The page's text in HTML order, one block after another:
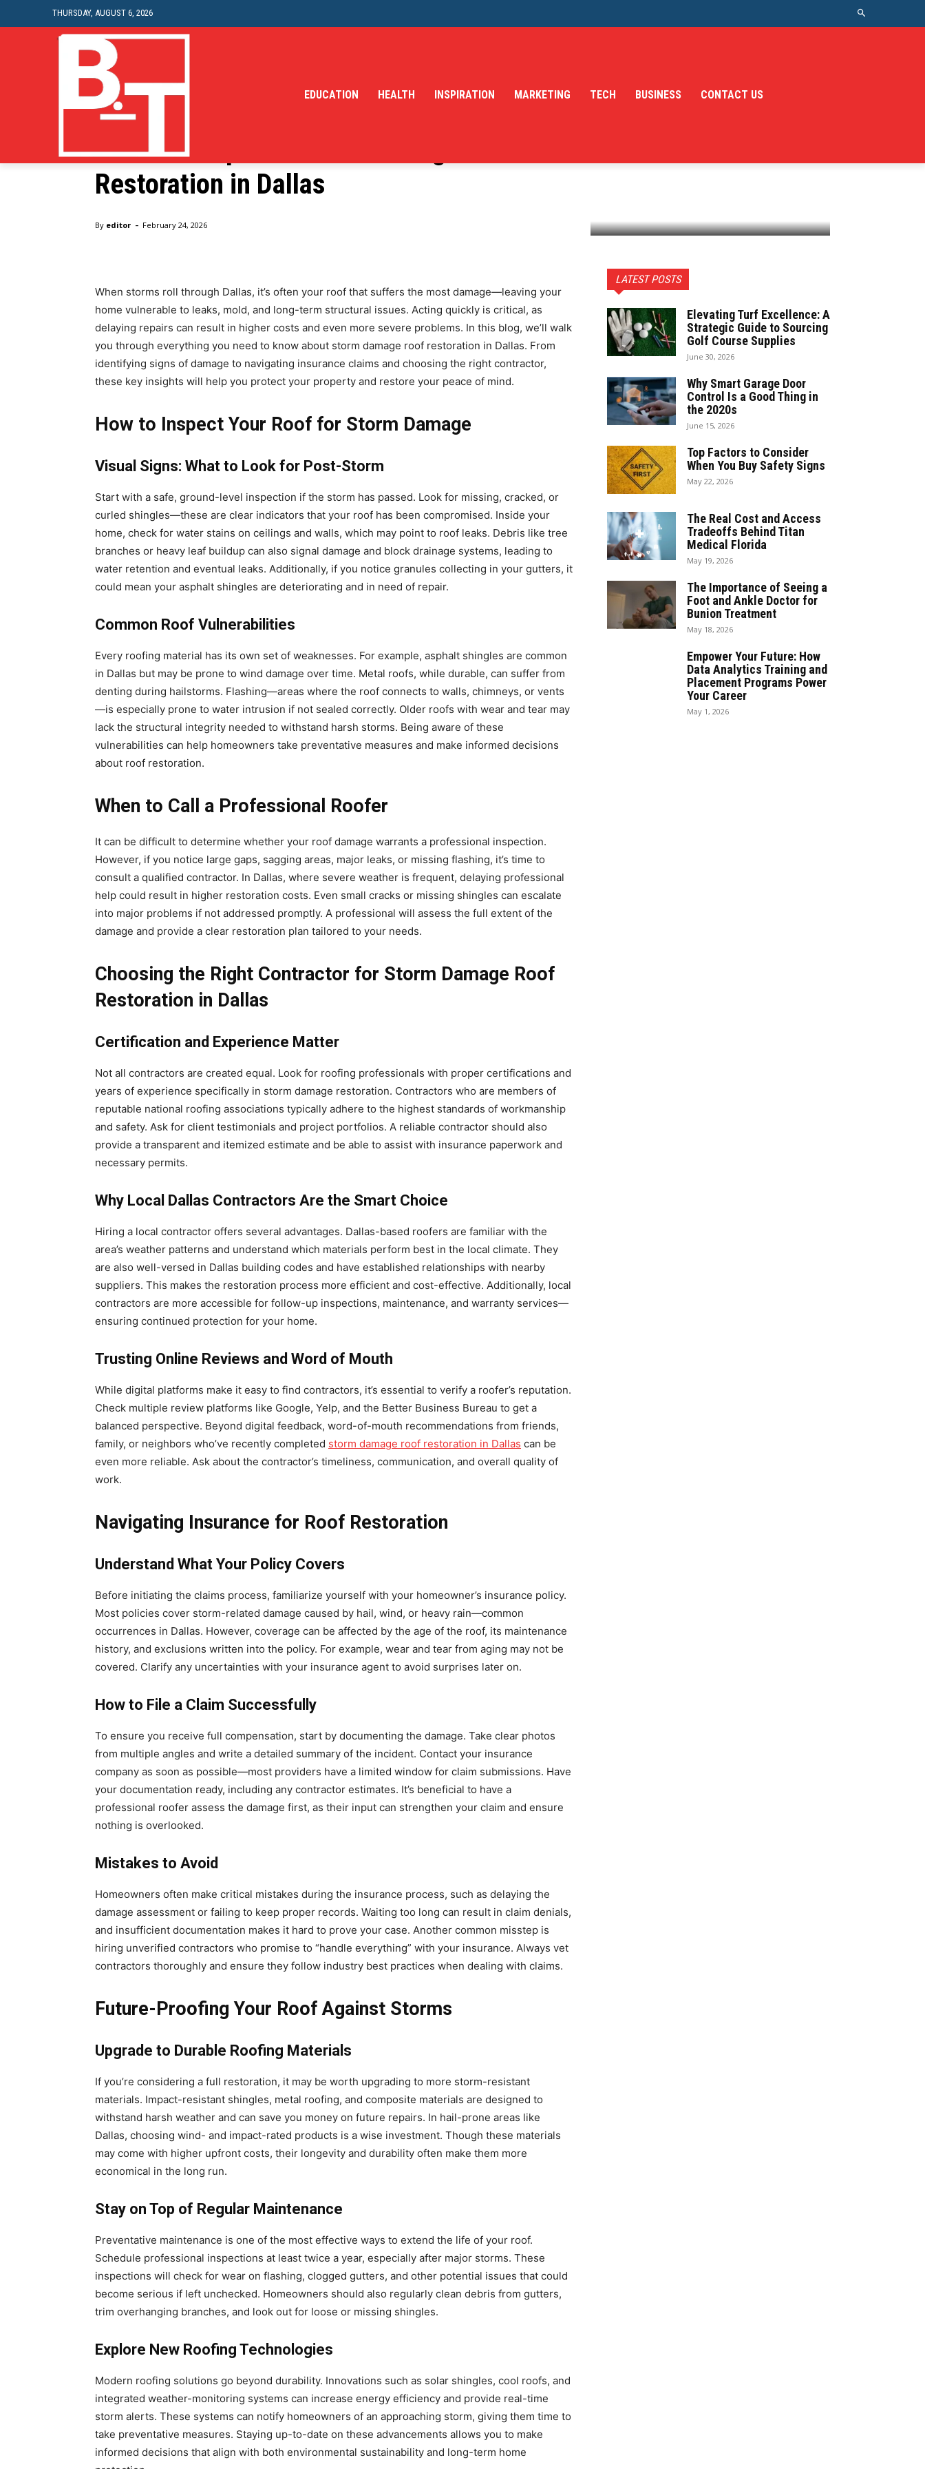
THURSDAY, AUGUST 6, 2026
EDUCATION HEALTH INSPIRATION MARKETING TECH BUSINESS CONTACT US
Home Home Improvement
Essential Tips for Storm Damage Roof
Restoration in Dallas
By editor - February 24, 2026
When storms roll through Dallas, it’s often your roof that suffers the most damage—leaving your
home vulnerable to leaks, mold, and long-term structural issues. Acting quickly is critical, as
delaying repairs can result in higher costs and even more severe problems. In this blog, we’ll walk
you through everything you need to know about storm damage roof restoration in Dallas. From
identifying signs of damage to navigating insurance claims and choosing the right contractor,
these key insights will help you protect your property and restore your peace of mind.
How to Inspect Your Roof for Storm Damage
Visual Signs: What to Look for Post-Storm
Start with a safe, ground-level inspection if the storm has passed. Look for missing, cracked, or
curled shingles—these are clear indicators that your roof has been compromised. Inside your
home, check for water stains on ceilings and walls, which may point to roof leaks. Debris like tree
branches or heavy leaf buildup can also signal damage and block drainage systems, leading to
water retention and eventual leaks. Additionally, if you notice granules collecting in your gutters, it
could mean your asphalt shingles are deteriorating and in need of repair.
Common Roof Vulnerabilities
Every roofing material has its own set of weaknesses. For example, asphalt shingles are common
in Dallas but may be prone to wind damage over time. Metal roofs, while durable, can suffer from
denting during hailstorms. Flashing—areas where the roof connects to walls, chimneys, or vents
—is especially prone to water intrusion if not sealed correctly. Older roofs with wear and tear may
lack the structural integrity needed to withstand harsh storms. Being aware of these
vulnerabilities can help homeowners take preventative measures and make informed decisions
about roof restoration.
When to Call a Professional Roofer
It can be difficult to determine whether your roof damage warrants a professional inspection.
However, if you notice large gaps, sagging areas, major leaks, or missing flashing, it’s time to
consult a qualified contractor. In Dallas, where severe weather is frequent, delaying professional
help could result in higher restoration costs. Even small cracks or missing shingles can escalate
into major problems if not addressed promptly. A professional will assess the full extent of the
damage and provide a clear restoration plan tailored to your needs.
Choosing the Right Contractor for Storm Damage Roof
Restoration in Dallas
Certification and Experience Matter
Not all contractors are created equal. Look for roofing professionals with proper certifications and
years of experience specifically in storm damage restoration. Contractors who are members of
reputable national roofing associations typically adhere to the highest standards of workmanship
and safety. Ask for client testimonials and project portfolios. A reliable contractor should also
provide a transparent and itemized estimate and be able to assist with insurance paperwork and
necessary permits.
Why Local Dallas Contractors Are the Smart Choice
Hiring a local contractor offers several advantages. Dallas-based roofers are familiar with the
area’s weather patterns and understand which materials perform best in the local climate. They
are also well-versed in Dallas building codes and have established relationships with nearby
suppliers. This makes the restoration process more efficient and cost-effective. Additionally, local
contractors are more accessible for follow-up inspections, maintenance, and warranty services—
ensuring continued protection for your home.
Trusting Online Reviews and Word of Mouth
While digital platforms make it easy to find contractors, it’s essential to verify a roofer’s reputation.
Check multiple review platforms like Google, Yelp, and the Better Business Bureau to get a
balanced perspective. Beyond digital feedback, word-of-mouth recommendations from friends,
family, or neighbors who’ve recently completed storm damage roof restoration in Dallas can be
even more reliable. Ask about the contractor’s timeliness, communication, and overall quality of
work.
Navigating Insurance for Roof Restoration
Understand What Your Policy Covers
Before initiating the claims process, familiarize yourself with your homeowner’s insurance policy.
Most policies cover storm-related damage caused by hail, wind, or heavy rain—common
occurrences in Dallas. However, coverage can be affected by the age of the roof, its maintenance
history, and exclusions written into the policy. For example, wear and tear from aging may not be
covered. Clarify any uncertainties with your insurance agent to avoid surprises later on.
How to File a Claim Successfully
To ensure you receive full compensation, start by documenting the damage. Take clear photos
from multiple angles and write a detailed summary of the incident. Contact your insurance
company as soon as possible—most providers have a limited window for claim submissions. Have
your documentation ready, including any contractor estimates. It’s beneficial to have a
professional roofer assess the damage first, as their input can strengthen your claim and ensure
nothing is overlooked.
Mistakes to Avoid
Homeowners often make critical mistakes during the insurance process, such as delaying the
damage assessment or failing to keep proper records. Waiting too long can result in claim denials,
and insufficient documentation makes it hard to prove your case. Another common misstep is
hiring unverified contractors who promise to “handle everything” with your insurance. Always vet
contractors thoroughly and ensure they follow industry best practices when dealing with claims.
Future-Proofing Your Roof Against Storms
Upgrade to Durable Roofing Materials
If you’re considering a full restoration, it may be worth upgrading to more storm-resistant
materials. Impact-resistant shingles, metal roofing, and composite materials are designed to
withstand harsh weather and can save you money on future repairs. In hail-prone areas like
Dallas, choosing wind- and impact-rated products is a wise investment. Though these materials
may come with higher upfront costs, their longevity and durability often make them more
economical in the long run.
Stay on Top of Regular Maintenance
Preventative maintenance is one of the most effective ways to extend the life of your roof.
Schedule professional inspections at least twice a year, especially after major storms. These
inspections will check for wear on flashing, clogged gutters, and other potential issues that could
become serious if left unchecked. Homeowners should also regularly clean debris from gutters,
trim overhanging branches, and look out for loose or missing shingles.
Explore New Roofing Technologies
Modern roofing solutions go beyond durability. Innovations such as solar shingles, cool roofs, and
integrated weather-monitoring systems can increase energy efficiency and provide real-time
storm alerts. These systems can notify homeowners of an approaching storm, giving them time to
take preventative measures. Staying up-to-date on these advancements allows you to make
informed decisions that align with both environmental sustainability and long-term home
LATEST POSTS
Elevating Turf Excellence: A
Strategic Guide to Sourcing
Golf Course Supplies
June 30, 2026
Why Smart Garage Door
Control Is a Good Thing in
the 2020s
June 15, 2026
Top Factors to Consider
When You Buy Safety Signs
May 22, 2026
The Real Cost and Access
Tradeoffs Behind Titan
Medical Florida
May 19, 2026
The Importance of Seeing a
Foot and Ankle Doctor for
Bunion Treatment
May 18, 2026
Empower Your Future: How
Data Analytics Training and
Placement Programs Power
Your Career
May 1, 2026